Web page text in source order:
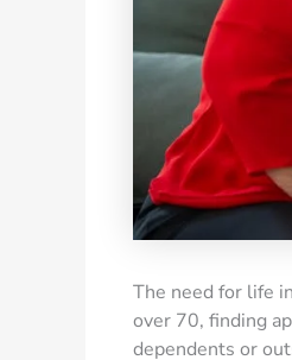
The need for life
over 70, finding
dependents or